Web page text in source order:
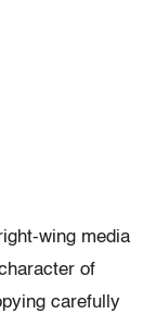
wing media
of
carefully